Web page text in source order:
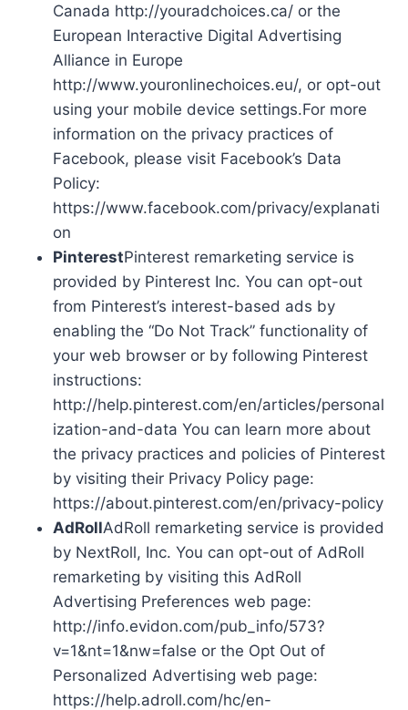
Canada http://youradchoices.ca/ or the
European Interactive Digital Advertising
Alliance in Europe
http://www.youronlinechoices.eu/, or opt-out
using your mobile device settings.For more
information on the privacy practices of
Facebook, please visit Facebook’s Data
Policy:
https://www.facebook.com/privacy/explanati
on
PinterestPinterest remarketing service is
provided by Pinterest Inc. You can opt-out
from Pinterest’s interest-based ads by
enabling the “Do Not Track” functionality of
your web browser or by following Pinterest
instructions:
http://help.pinterest.com/en/articles/personal
ization-and-data You can learn more about
the privacy practices and policies of Pinterest
by visiting their Privacy Policy page:
https://about.pinterest.com/en/privacy-policy
AdRollAdRoll remarketing service is provided
by NextRoll, Inc. You can opt-out of AdRoll
remarketing by visiting this AdRoll
Advertising Preferences web page:
http://info.evidon.com/pub_info/573?
v=1&nt=1&nw=false or the Opt Out of
Personalized Advertising web page:
https://help.adroll.com/hc/en-